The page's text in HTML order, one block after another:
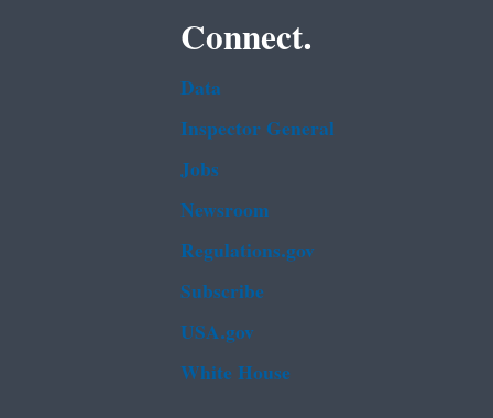
Connect.
Data
Inspector General
Jobs
Newsroom
Regulations.gov
Subscribe
USA.gov
White House